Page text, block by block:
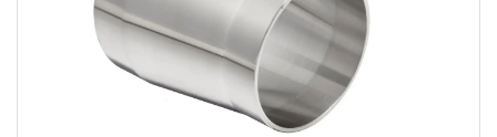
Bronze Fittings
Butt Weld Fittings